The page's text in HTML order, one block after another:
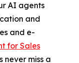
AI agents
and
and e-
for Sales
never miss a